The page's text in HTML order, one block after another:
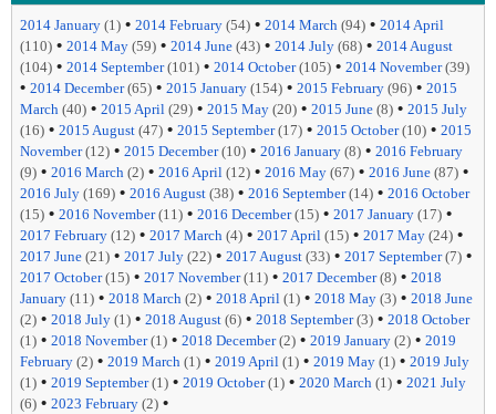
2014 January (1) • 2014 February (54) • 2014 March (94) • 2014 April
(110) • 2014 May (59) • 2014 June (43) • 2014 July (68) • 2014 August
(104) • 2014 September(101) • 2014 October(105) • 2014 November(39)
• 2014 December(65) • 2015 January (154) • 2015 February (96) • 2015
March (40) • 2015 April (29) • 2015 May (20) • 2015 June (8) • 2015 July
(16) • 2015 August (47) • 2015 September(17) • 2015 October(10) • 2015
November(12) • 2015 December(10) • 2016 January (8) • 2016 February
(9) • 2016 March (2) • 2016 April (12) • 2016 May (67) • 2016 June (87) •
2016 July (169) • 2016 August (38) • 2016 September(14) • 2016 October
(15) • 2016 November(11) • 2016 December(15) • 2017 January (17) •
2017 February (12) • 2017 March (4) • 2017 April (15) • 2017 May (24) •
2017 June (21) • 2017 July (22) • 2017 August (33) • 2017 September(7) •
2017 October(15) • 2017 November(11) • 2017 December(8) • 2018
January (11) • 2018 March (2) • 2018 April (1) • 2018 May (3) • 2018 June
(2) • 2018 July (1) • 2018 August (6) • 2018 September(3) • 2018 October
(1) • 2018 November(1) • 2018 December(2) • 2019 January (2) • 2019
February (2) • 2019 March (1) • 2019 April (1) • 2019 May (1) • 2019 July
(1) • 2019 September(1) • 2019 October(1) • 2020 March (1) • 2021 July
(6) • 2023 February (2) •